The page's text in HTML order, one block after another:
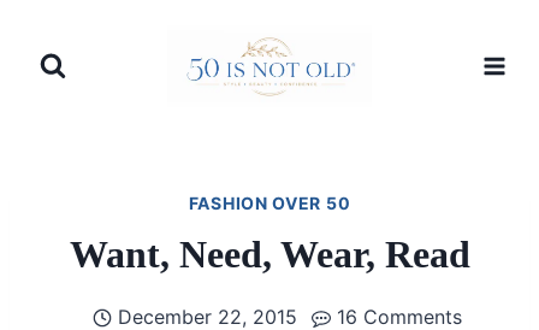
FASHION OVER 50
Want, Need, Wear, Read
December 22, 2015 16 Comments